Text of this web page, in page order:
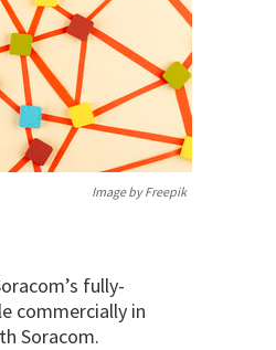
Image by Freepik
fully-
commercially in
Soracom.